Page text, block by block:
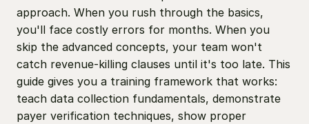
Log in Sign up now
approach. When you rush through the basics,
you'll face costly errors for months. When you
skip the advanced concepts, your team won't
catch revenue-killing clauses until it's too late. This
guide gives you a training framework that works:
teach data collection fundamentals, demonstrate
payer verification techniques, show proper